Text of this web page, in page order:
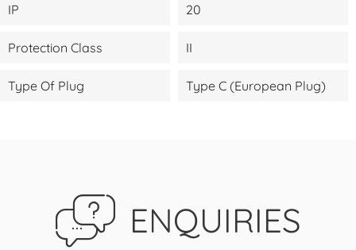
IP 20
Protection Class II
Type Of Plug Type C (European Plug)
ENQUIRIES